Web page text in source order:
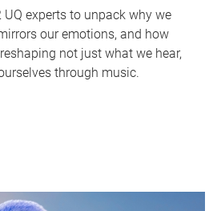
experts to unpack why we
our emotions, and how
not just what we hear,
through music.